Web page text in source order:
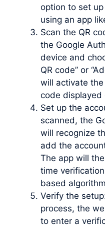
option to set
using an app
Scan the QR
the Google
device and
QR code” or
will activate the
code displayed
Set up the
scanned, the
will recognize
add the
The app will
time
based
Verify the
process, the
to enter a